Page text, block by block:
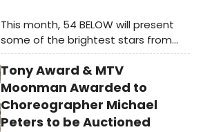
This month, 54 BELOW will present
some of the brightest stars from
Broadway, cabaret, jazz, and
beyond.
Tony Award & MTV
Moonman Awarded to
Choreographer Michael
Peters to be Auctioned